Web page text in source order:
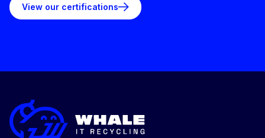
View our certifications